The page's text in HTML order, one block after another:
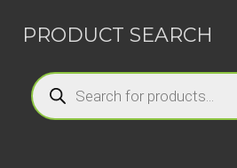
PRODUCT SEARCH
Products
search